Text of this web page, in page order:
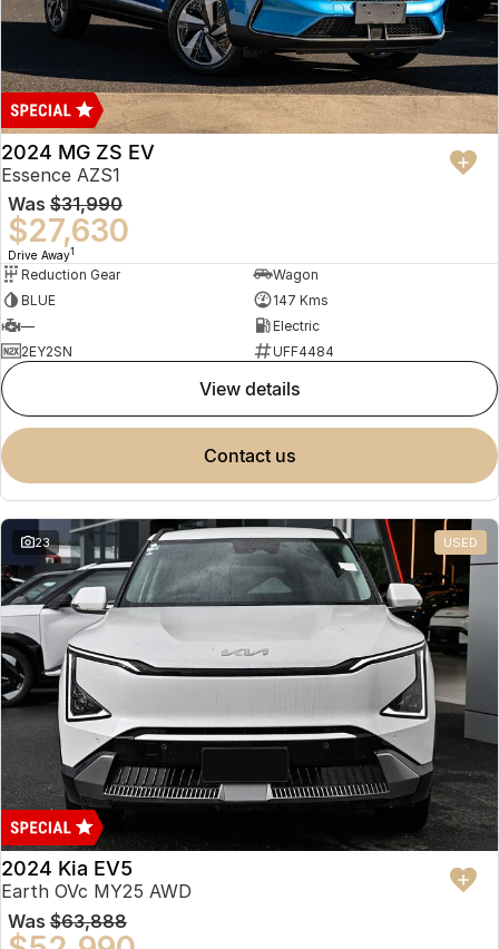
2024 MG ZS EV
Essence AZS1
Was $31,990
$27,630
Drive Away1
Reduction Gear
Wagon
BLUE
147 Kms
—
Electric
2EY2SN
UFF4484
view details
contact us
23 USED
2024 Kia EV5
Earth OVc MY25 AWD
Was $63,888